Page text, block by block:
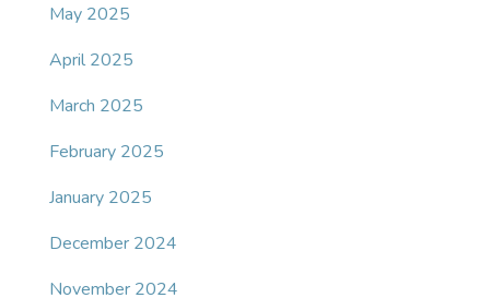
May 2025
April 2025
March 2025
February 2025
January 2025
December 2024
November 2024